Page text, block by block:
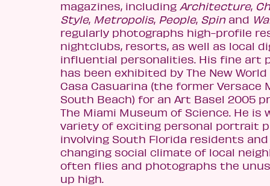
magazines, including Architecture,
Style, Metropolis, People, Spinand
regularly photographs high-profile
nightclubs, resorts, as well as local
influential personalities. His fine art
has been exhibited by The New World
Casa Casuarina (the former Versace
South Beach) for an Art Basel 2005
The Miami Museum of Science. He is
variety of exciting personal portrait
involving South Florida residents
changing social climate of local
often flies and photographs the
up high.